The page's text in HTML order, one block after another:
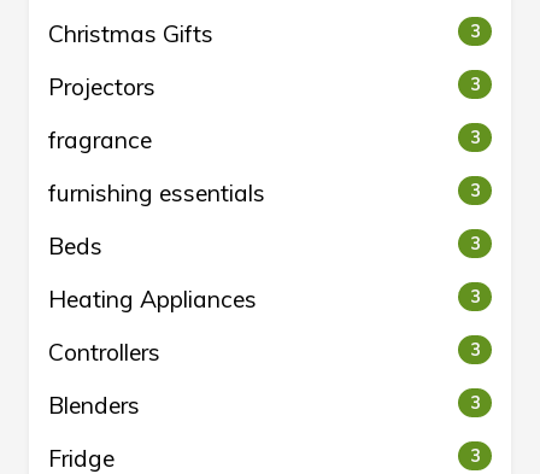
Christmas Gifts 3
Projectors 3
fragrance 3
furnishing essentials 3
Beds 3
Heating Appliances 3
Controllers 3
Blenders 3
Fridge 3